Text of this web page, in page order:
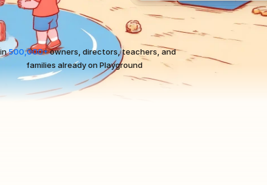
500,000+ owners, directors, teachers, and
families already on Playground